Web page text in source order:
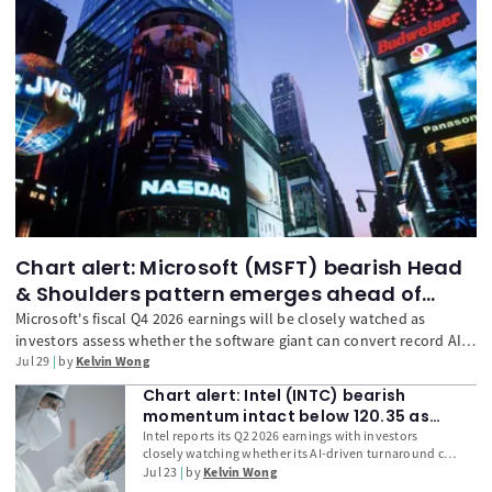
Chart alert: Microsoft (MSFT) bearish Head
& Shoulders pattern emerges ahead of
earnings
Microsoft's fiscal Q4 2026 earnings will be closely watched as
investors assess whether the software giant can convert record AI
infrastructure spending into stronger Azure growth, Copilot
monetisation, and free cash flow. With Microsoft's Capex-to-
Revenue ratio reaching a record high among the Magnificent 7 and
technical indicators turning increasingly bearish, traders will focus
on whether management's guidance can justify its elevated AI
investment strategy.
Jul 29 by Kelvin Wong
Chart alert: Intel (INTC) bearish
momentum intact below 120.35 as
earnings loom
Intel reports its Q2 2026 earnings with investors
closely watching whether its AI-driven turnaround can
justify its 172% year-to-date rally. Beyond headline
Jul 23 by Kelvin Wong